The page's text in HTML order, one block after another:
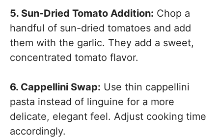
5. Sun-Dried Tomato Addition: Chop a
handful of sun-dried tomatoes and add
them with the garlic. They add a sweet,
concentrated tomato flavor.
6. Cappellini Swap: Use thin cappellini
pasta instead of linguine for a more
delicate, elegant feel. Adjust cooking time
accordingly.